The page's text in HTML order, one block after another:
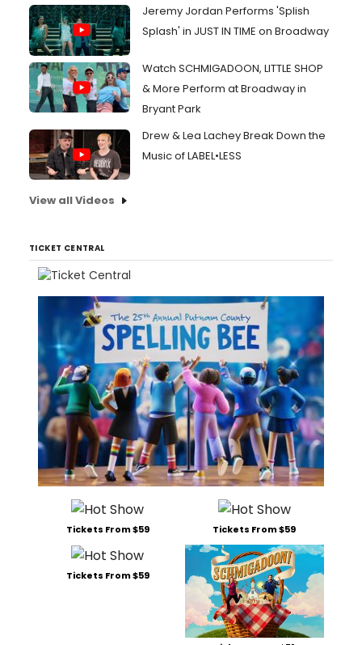
Jeremy Jordan Performs 'Splish
Splash' in JUST IN TIME on Broadway
Watch SCHMIGADOON, LITTLE SHOP
& More Perform at Broadway in
Bryant Park
Drew & Lea Lachey Break Down the
Music of LABEL•LESS
View all Videos
TICKET CENTRAL
Tickets From $59 Tickets From $59
Tickets From $59